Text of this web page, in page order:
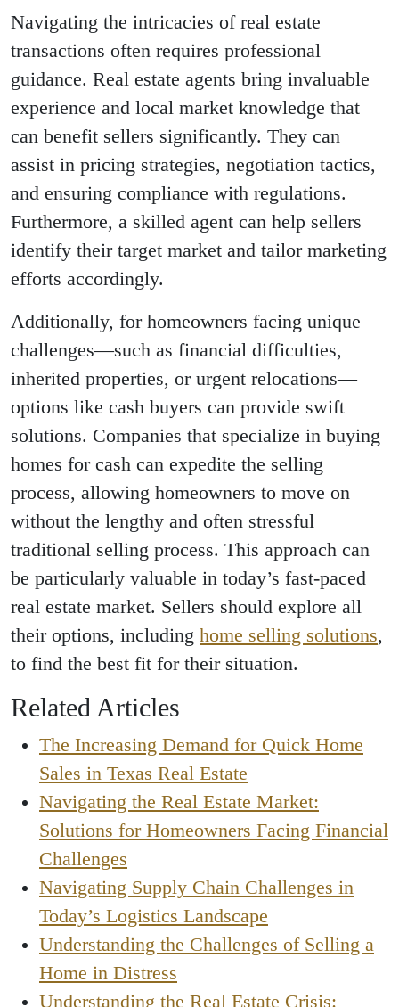
Navigating the intricacies of real estate
transactions often requires professional
guidance. Real estate agents bring invaluable
experience and local market knowledge that
can benefit sellers significantly. They can
assist in pricing strategies, negotiation tactics,
and ensuring compliance with regulations.
Furthermore, a skilled agent can help sellers
identify their target market and tailor marketing
efforts accordingly.
Additionally, for homeowners facing unique
challenges—such as financial difficulties,
inherited properties, or urgent relocations—
options like cash buyers can provide swift
solutions. Companies that specialize in buying
homes for cash can expedite the selling
process, allowing homeowners to move on
without the lengthy and often stressful
traditional selling process. This approach can
be particularly valuable in today’s fast-paced
real estate market. Sellers should explore all
their options, including home selling solutions,
to find the best fit for their situation.
Related Articles
The Increasing Demand for Quick Home
Sales in Texas Real Estate
Navigating the Real Estate Market:
Solutions for Homeowners Facing Financial
Challenges
Navigating Supply Chain Challenges in
Today’s Logistics Landscape
Understanding the Challenges of Selling a
Home in Distress
Understanding the Real Estate Crisis: